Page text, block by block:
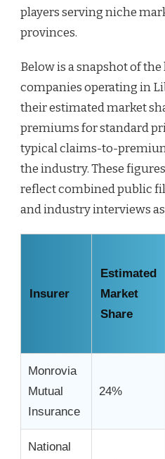
players serving niche
provinces.
Below is a snapshot of
companies operating in
their estimated market
premiums for standard
typical claims-to-
the industry. These
reflect combined public
and industry interviews
Insurer
Estimated
Market
Share
Monrovia
Mutual
Insurance
24%
National